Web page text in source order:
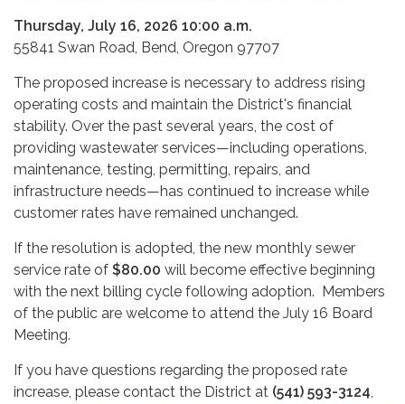
Thursday, July 16, 2026 10:00 a.m.
55841 Swan Road, Bend, Oregon 97707
The proposed increase is necessary to address rising
operating costs and maintain the District's financial
stability. Over the past several years, the cost of
providing wastewater services—including operations,
maintenance, testing, permitting, repairs, and
infrastructure needs—has continued to increase while
customer rates have remained unchanged.
If the resolution is adopted, the new monthly sewer
service rate of $80.00 will become effective beginning
with the next billing cycle following adoption. Members
of the public are welcome to attend the July 16 Board
Meeting.
If you have questions regarding the proposed rate
increase, please contact the District at (541) 593-3124,